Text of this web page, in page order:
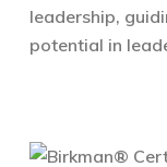
leadership,
potential in